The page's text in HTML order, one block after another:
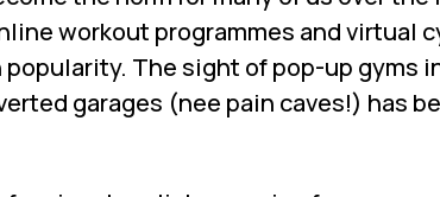
workout programmes and virtual
The sight of pop-up gyms
garages (nee pain caves!) has